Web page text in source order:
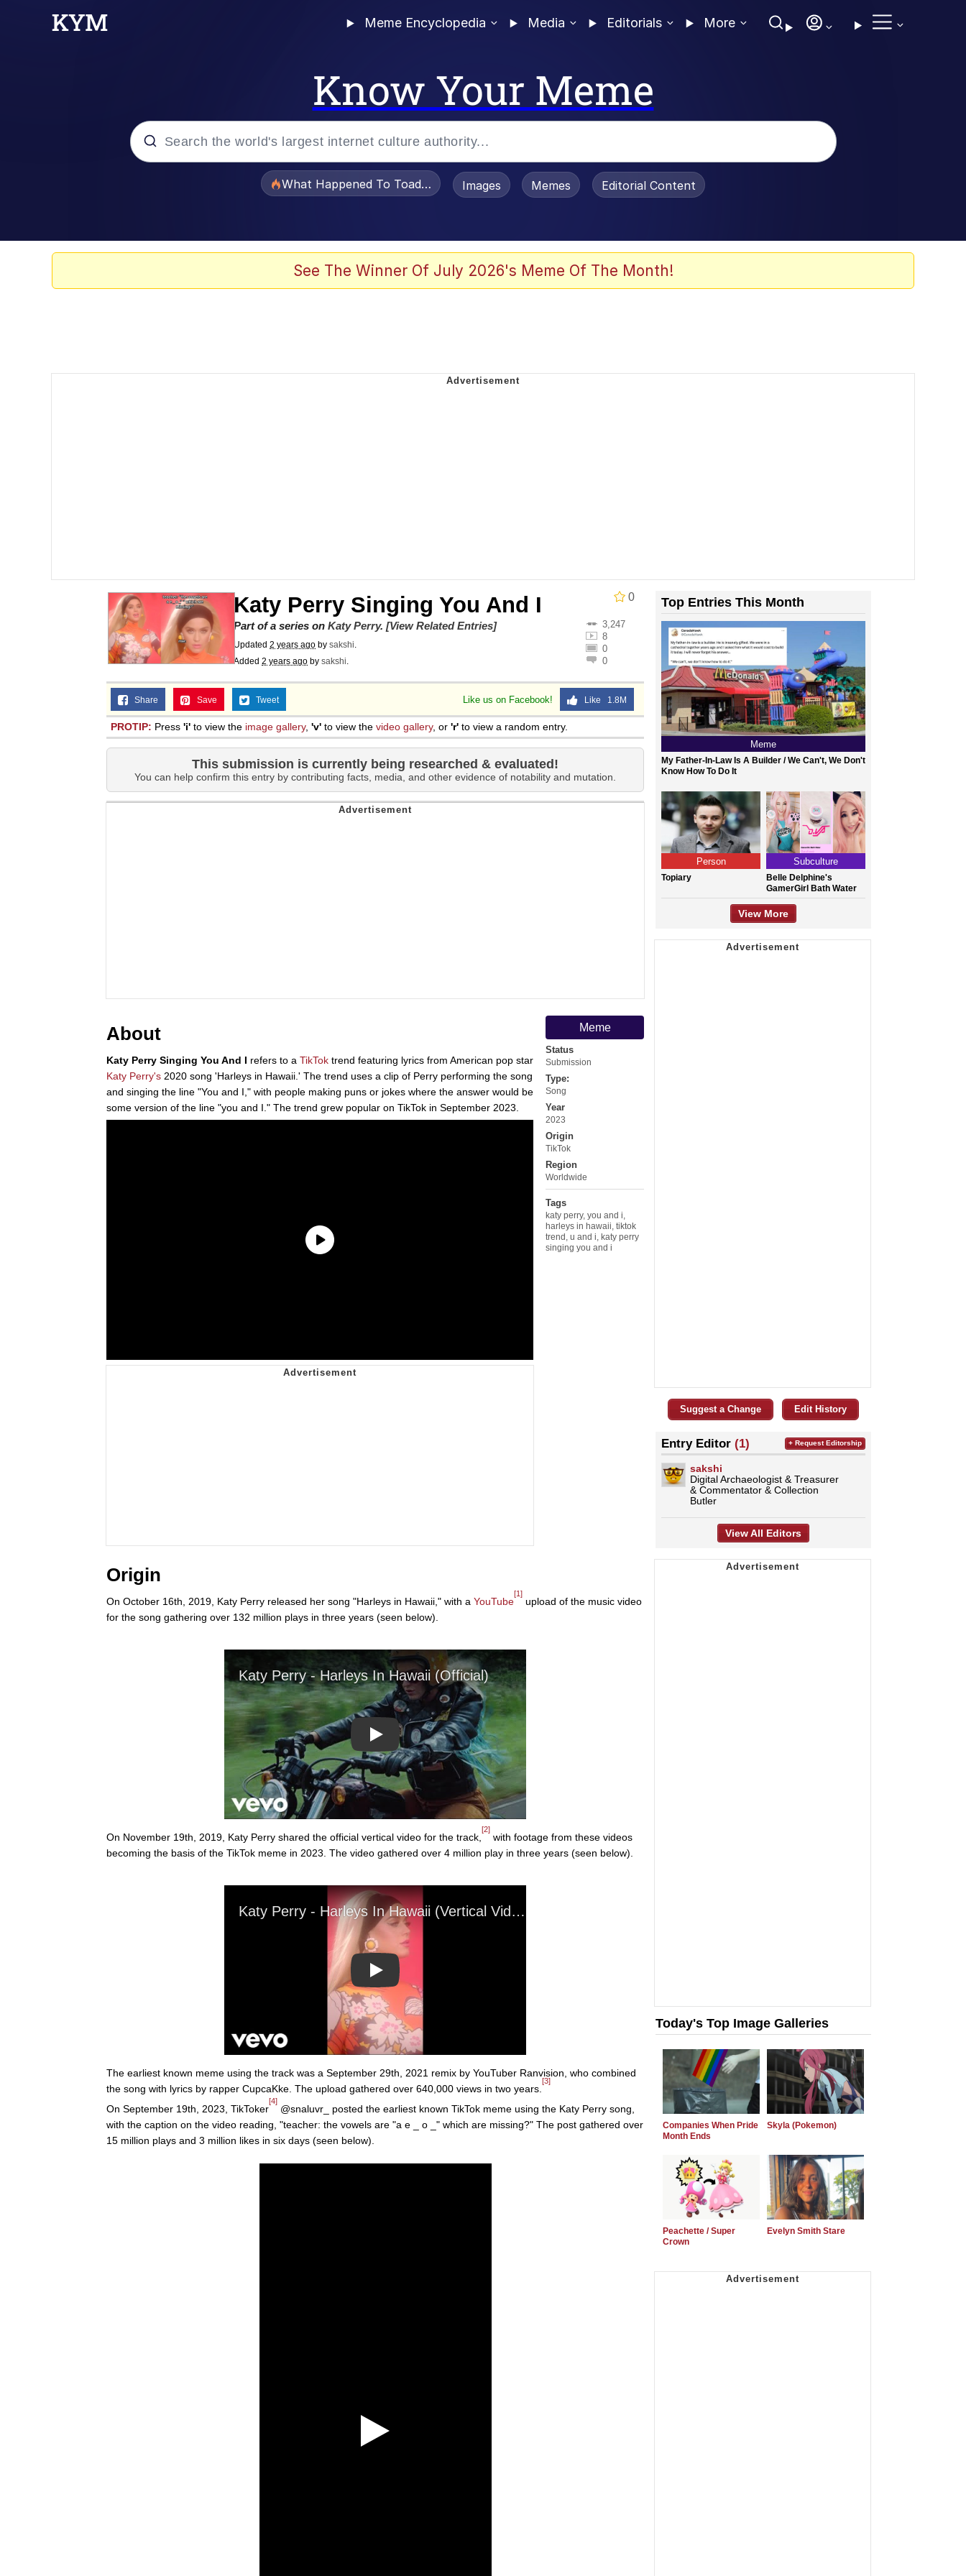
Meme Encyclopedia Media Editorials More
Know Your Meme
Jacob Batalon CEO of Sex
What Happened To Toadsworth / Toadsworth Is Dead
Images Memes Editorial Content
See The Winner Of July 2026's Meme Of The Month!
0
Katy Perry Singing You And I
3,247
8
0
0
Part of a series on Katy Perry. [View Related Entries]
Updated 2 years ago by sakshi.
Added 2 years ago by sakshi.
Like us on Facebook! Like 1.8M
Share Save Tweet
PROTIP: Press 'i' to view the image gallery, 'v' to view the video gallery, or 'r' to view a random entry.
This submission is currently being researched & evaluated!
You can help confirm this entry by contributing facts, media, and other evidence of notability and mutation.
Meme
Status
Submission
Type:
Song
Year
2023
Origin
TikTok
Region
Worldwide
Tags
katy perry, you and i
harleys in hawaii tiktok
trend u and i katy perry
singing you and i
About
Katy Perry Singing You And I refers to a TikTok trend featuring lyrics from American pop star
Katy Perry's 2020 song 'Harleys in Hawaii.' The trend uses a clip of Perry performing the song
and singing the line "You and I," with people making puns or jokes where the answer would be
some version of the line "you and I." The trend grew popular on TikTok in September 2023.
Origin
On October 16th, 2019, Katy Perry released her song "Harleys in Hawaii," with a YouTube
[1]
upload of the music video
for the song gathering over 132 million plays in three years (seen below).
Play
On November 19th, 2019, Katy Perry shared the official vertical video for the track,
[2]
with footage from these videos
becoming the basis of the TikTok meme in 2023. The video gathered over 4 million play in three years (seen below).
Play
The earliest known meme using the track was a September 29th, 2021 remix by YouTuber Ranvision, who combined
the song with lyrics by rapper CupcaKke. The upload gathered over 640,000 views in two years.
[3]
On September 19th, 2023, TikToker
[4]
@snaluvr_ posted the earliest known TikTok meme using the Katy Perry song,
with the caption on the video reading, "teacher: the vowels are "a e _ o _" which are missing?" The post gathered over
15 million plays and 3 million likes in six days (seen below).
Top Entries This Month
Meme
My Father-In-Law Is A Builder / We Can't, We Don't
Know How To Do It
Person
Topiary
Subculture
Belle Delphine's
GamerGirl Bath Water
View More
Suggest a Change Edit History
Entry Editor (1)
sakshi
Digital Archaeologist & Treasurer
& Commentator & Collection
Butler
+ Request Editorship
View All Editors
Today's Top Image Galleries
Companies When Pride
Month Ends
Skyla (Pokemon)
Peachette / Super
Crown
Evelyn Smith Stare